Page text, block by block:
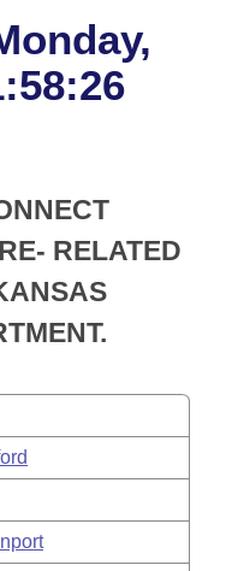
Meetings
of 1874
RELATED